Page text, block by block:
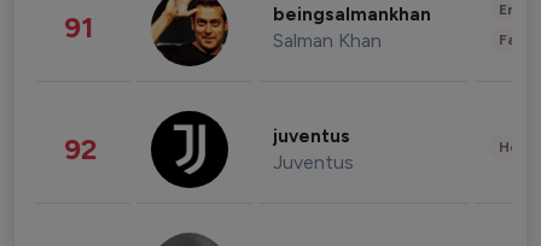
91 beingsalmankhan
Salman Khan
92 juventus
Juventus